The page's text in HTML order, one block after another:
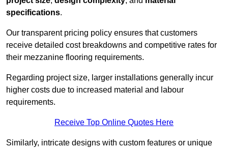
specifications.
Our transparent pricing policy ensures that customers
receive detailed cost breakdowns and competitive rates for
their mezzanine flooring requirements.
Regarding project size, larger installations generally incur
higher costs due to increased material and labour
requirements.
Receive Top Online Quotes Here
Similarly, intricate designs with custom features or unique